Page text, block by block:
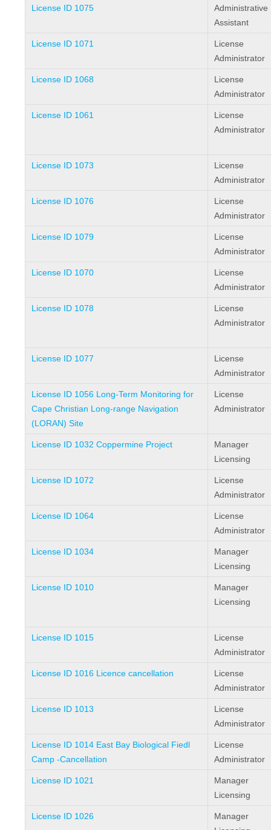
License ID 1075
Administrative
Assistant
License ID 1071
License
Administrator
License ID 1068
License
Administrator
License ID 1061
License
Administrator
License ID 1073
License
Administrator
License ID 1076
License
Administrator
License ID 1079
License
Administrator
License ID 1070
License
Administrator
License ID 1078
License
Administrator
License ID 1077
License
Administrator
License ID 1056 Long-Term Monitoring for
Cape Christian Long-range Navigation
(LORAN) Site
License
Administrator
License ID 1032 Coppermine Project
Manager
Licensing
License ID 1072
License
Administrator
License ID 1064
License
Administrator
License ID 1034
Manager
Licensing
License ID 1010
Manager
Licensing
License ID 1015
License
Administrator
License ID 1016 Licence cancellation
License
Administrator
License ID 1013
License
Administrator
License ID 1014 East Bay Biological Fiedl
Camp -Cancellation
License
Administrator
License ID 1021
Manager
Licensing
License ID 1026
Manager